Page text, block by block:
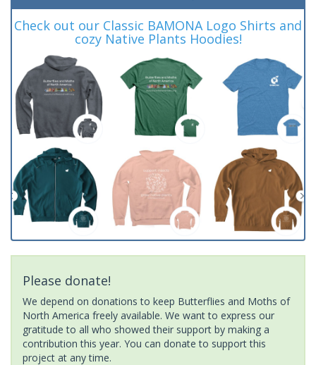
Check out our Classic BAMONA Logo Shirts and
cozy Native Plants Hoodies!
Please donate!
We depend on donations to keep Butterflies and Moths of
North America freely available. We want to express our
gratitude to all who showed their support by making a
contribution this year. You can donate to support this
project at any time.